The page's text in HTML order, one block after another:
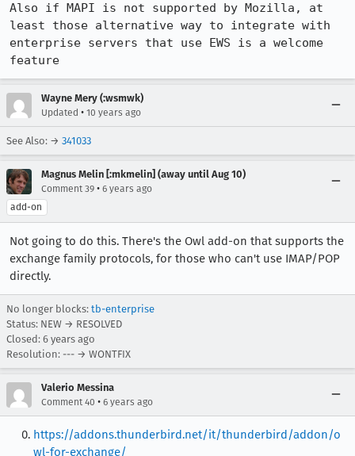
Also if MAPI is not supported by Mozilla, at
least those alternative way to integrate with
enterprise servers that use EWS is a welcome
feature
Wayne Mery (:wsmwk)
Updated • 10 years ago
See Also: → 341033
Magnus Melin [:mkmelin] (away until Aug 10)
Comment 39 • 6 years ago
add-on
Not going to do this. There's the Owl add-on that supports the
exchange family protocols, for those who can't use IMAP/POP
directly.
No longer blocks: tb-enterprise
Status: NEW → RESOLVED
Closed: 6 years ago
Resolution: --- → WONTFIX
Valerio Messina
Comment 40 • 6 years ago
https://addons.thunderbird.net/it/thunderbird/addon/o
wl-for-exchange/